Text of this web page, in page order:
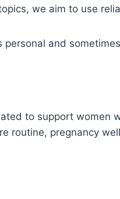
we aim to use
personal and
to support women
routine, pregnancy